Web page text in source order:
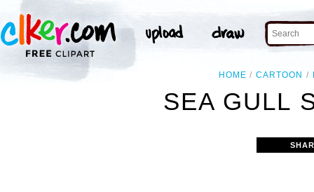
HOME CARTOON
SEA GULL